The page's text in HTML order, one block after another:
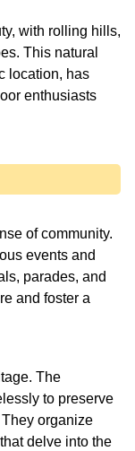
with rolling hills,
This natural
location, has
enthusiasts
of community.
events and
parades, and
and foster a
The
to preserve
organize
delve into the